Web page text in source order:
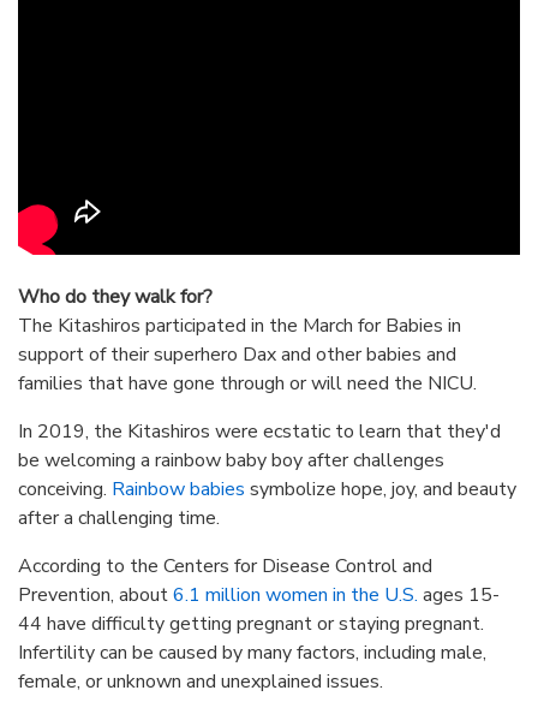
Who do they walk for?
The Kitashiros participated in the March for Babies in
support of their superhero Dax and other babies and
families that have gone through or will need the NICU.
In 2019, the Kitashiros were ecstatic to learn that they'd
be welcoming a rainbow baby boy after challenges
conceiving. Rainbow babies symbolize hope, joy, and beauty
after a challenging time.
According to the Centers for Disease Control and
Prevention, about6.1 million women in the U.S. ages 15-
44 have difficulty getting pregnant or staying pregnant.
Infertility can be caused by many factors, including male,
female, or unknown and unexplained issues.